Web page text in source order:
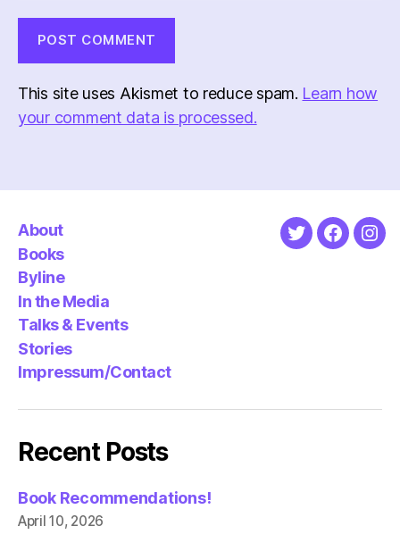
This site uses Akismet to reduce spam. Learn how
your comment data is processed.
About
Books
Byline
In the Media
Talks & Events
Stories
Impressum/Contact
Twitter
Recent Posts
Book Recommendations!
April 10, 2026